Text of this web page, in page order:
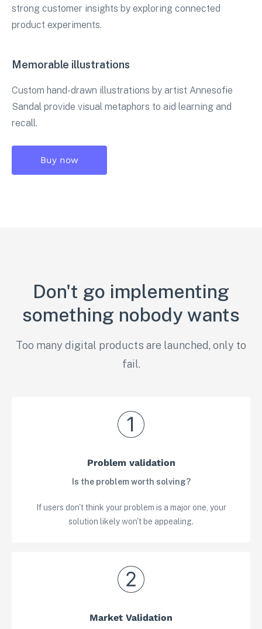
strong customer insights by exploring connected
product experiments.
Memorable illustrations
Custom hand-drawn illustrations by artist Annesofie
Sandal provide visual metaphors to aid learning and
recall.
Buy now
Don't go implementing
something nobody wants
Too many digital products are launched, only to
fail.
Problem validation
Is the problem worth solving?
If users don't think your problem is a major one, your
solution likely won't be appealing.
Market Validation